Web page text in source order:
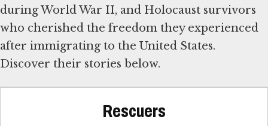
during World War II, and Holocaust survivors
who cherished the freedom they experienced
after immigrating to the United States.
Discover their stories below.
Rescuers